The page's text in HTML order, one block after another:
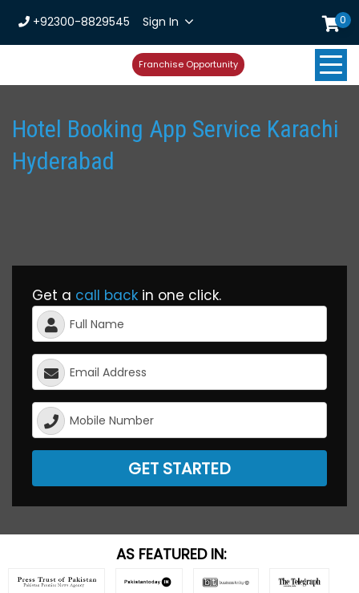
+92300-8829545 Sign In 0
Franchise Opportunity
Hotel Booking App Service Karachi
Hyderabad
Get a call back in one click.
GET STARTED
AS FEATURED IN: